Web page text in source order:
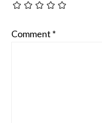
Comment *